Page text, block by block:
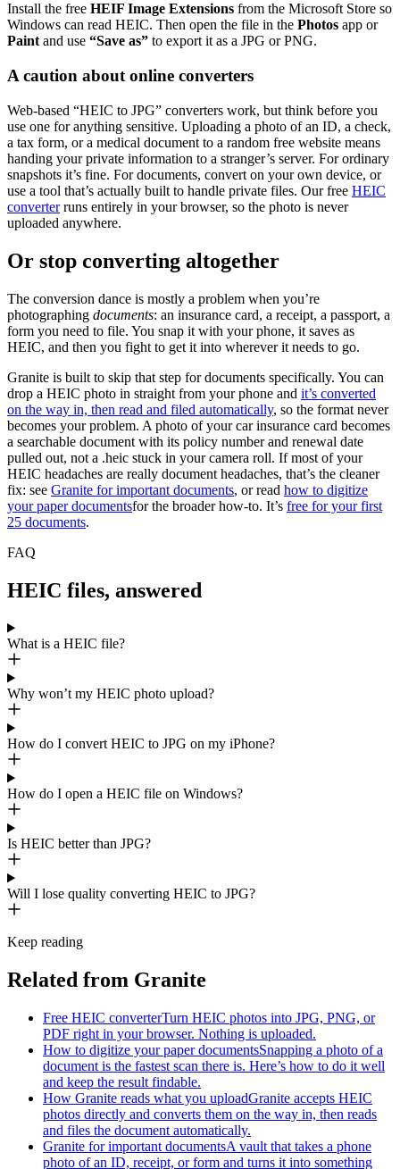
Install the free HEIF Image Extensions from the Microsoft Store so
Windows can read HEIC. Then open the file in the Photos app or
Paint and use “Save as” to export it as a JPG or PNG.
A caution about online converters
Web-based “HEIC to JPG” converters work, but think before you
use one for anything sensitive. Uploading a photo of an ID, a check,
a tax form, or a medical document to a random free website means
handing your private information to a stranger’s server. For ordinary
snapshots it’s fine. For documents, convert on your own device, or
use a tool that’s actually built to handle private files. Our free HEIC
converterruns entirely in your browser, so the photo is never
uploaded anywhere.
Or stop converting altogether
The conversion dance is mostly a problem when you’re
photographing documents: an insurance card, a receipt, a passport, a
form you need to file. You snap it with your phone, it saves as
HEIC, and then you fight to get it into wherever it needs to go.
Granite is built to skip that step for documents specifically. You can
drop a HEIC photo in straight from your phone and it’s converted
on the way in, then read and filed automatically, so the format never
becomes your problem. A photo of your car insurance card becomes
a searchable document with its policy number and renewal date
pulled out, not a .heic stuck in your camera roll. If most of your
HEIC headaches are really document headaches, that’s the cleaner
fix: see Granite for important documents, or read how to digitize
your paper documentsfor the broader how-to. It’s free for your first
25 documents.
FAQ
HEIC files, answered
What is a HEIC file?
Why won’t my HEIC photo upload?
How do I convert HEIC to JPG on my iPhone?
How do I open a HEIC file on Windows?
Is HEIC better than JPG?
Will I lose quality converting HEIC to JPG?
Keep reading
Related from Granite
Free HEIC converterTurn HEIC photos into JPG, PNG, or
PDF right in your browser. Nothing is uploaded.
How to digitize your paper documentsSnapping a photo of a
document is the fastest scan there is. Here’s how to do it well
and keep the result findable.
How Granite reads what you uploadGranite accepts HEIC
photos directly and converts them on the way in, then reads
and files the document automatically.
Granite for important documentsA vault that takes a phone
photo of an ID, receipt, or form and turns it into something